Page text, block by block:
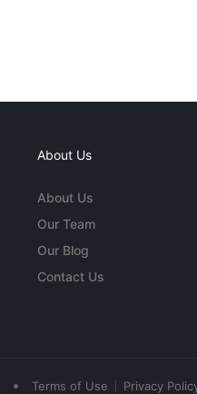
About Us
About Us
Our Team
Our Blog
Contact Us
• Terms of Use Privacy